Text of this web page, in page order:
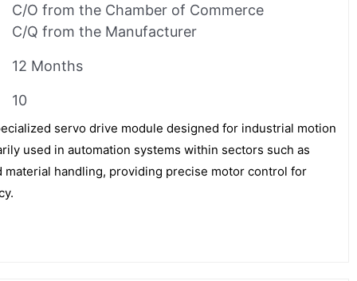
C/O from the Chamber of Commerce
C/Q from the Manufacturer
12 Months
10
servo drive module designed for industrial motion
used in automation systems within sectors such as
material handling, providing precise motor control for